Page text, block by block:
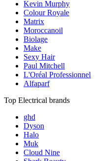
Kevin Murphy
Colour Royale
Matrix
Moroccanoil
Biolage
Make
Sexy Hair
Paul Mitchell
L'Oréal Professionnel
Alfaparf
Top Electrical brands
ghd
Dyson
Halo
Muk
Cloud Nine